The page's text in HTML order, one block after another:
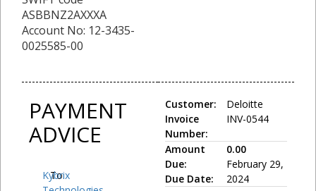
ASBBNZ2AXXXA
Account No: 12-3435-
0025585-00
PAYMENT
ADVICE
To:
Kybrix
Customer:
Invoice
Number:
Deloitte
INV-0544
Amount
Due:
Due Date:
0.00
February 29,
2024